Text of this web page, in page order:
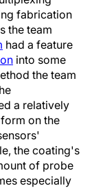
fabrication
the team
had a feature
into some
the team
a relatively
on the
the coating's
of probe
especially